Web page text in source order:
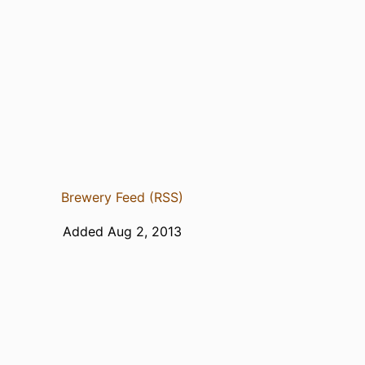
Brewery Feed (RSS)
Added Aug 2, 2013